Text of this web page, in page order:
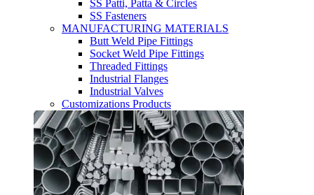
SS Patti, Patta & Circles
SS Fasteners
MANUFACTURING MATERIALS
Butt Weld Pipe Fittings
Socket Weld Pipe Fittings
Threaded Fittings
Industrial Flanges
Industrial Valves
Customizations Products